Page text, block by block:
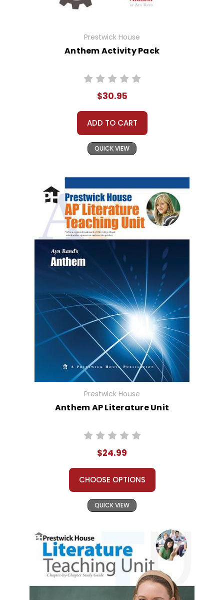
Prestwick House
Anthem Activity Pack
$30.95
ADD TO CART
QUICK VIEW
Prestwick House
Anthem AP Literature Unit
$24.99
CHOOSE OPTIONS
QUICK VIEW